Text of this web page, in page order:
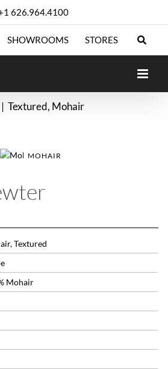
626.964.4100
SHOWROOMS STORES
Textured Mohair
MOHAIR
Textured
Mohair